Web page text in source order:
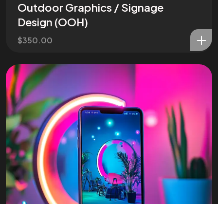
Outdoor Graphics / Signage
Design (OOH)
$350.00